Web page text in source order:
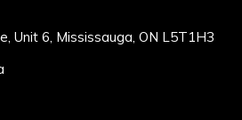
Unit 6, Mississauga, ON L5T1H3